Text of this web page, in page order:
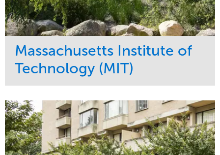
Massachusetts Institute of
Technology (MIT)
Development
Education
Region
Northeast